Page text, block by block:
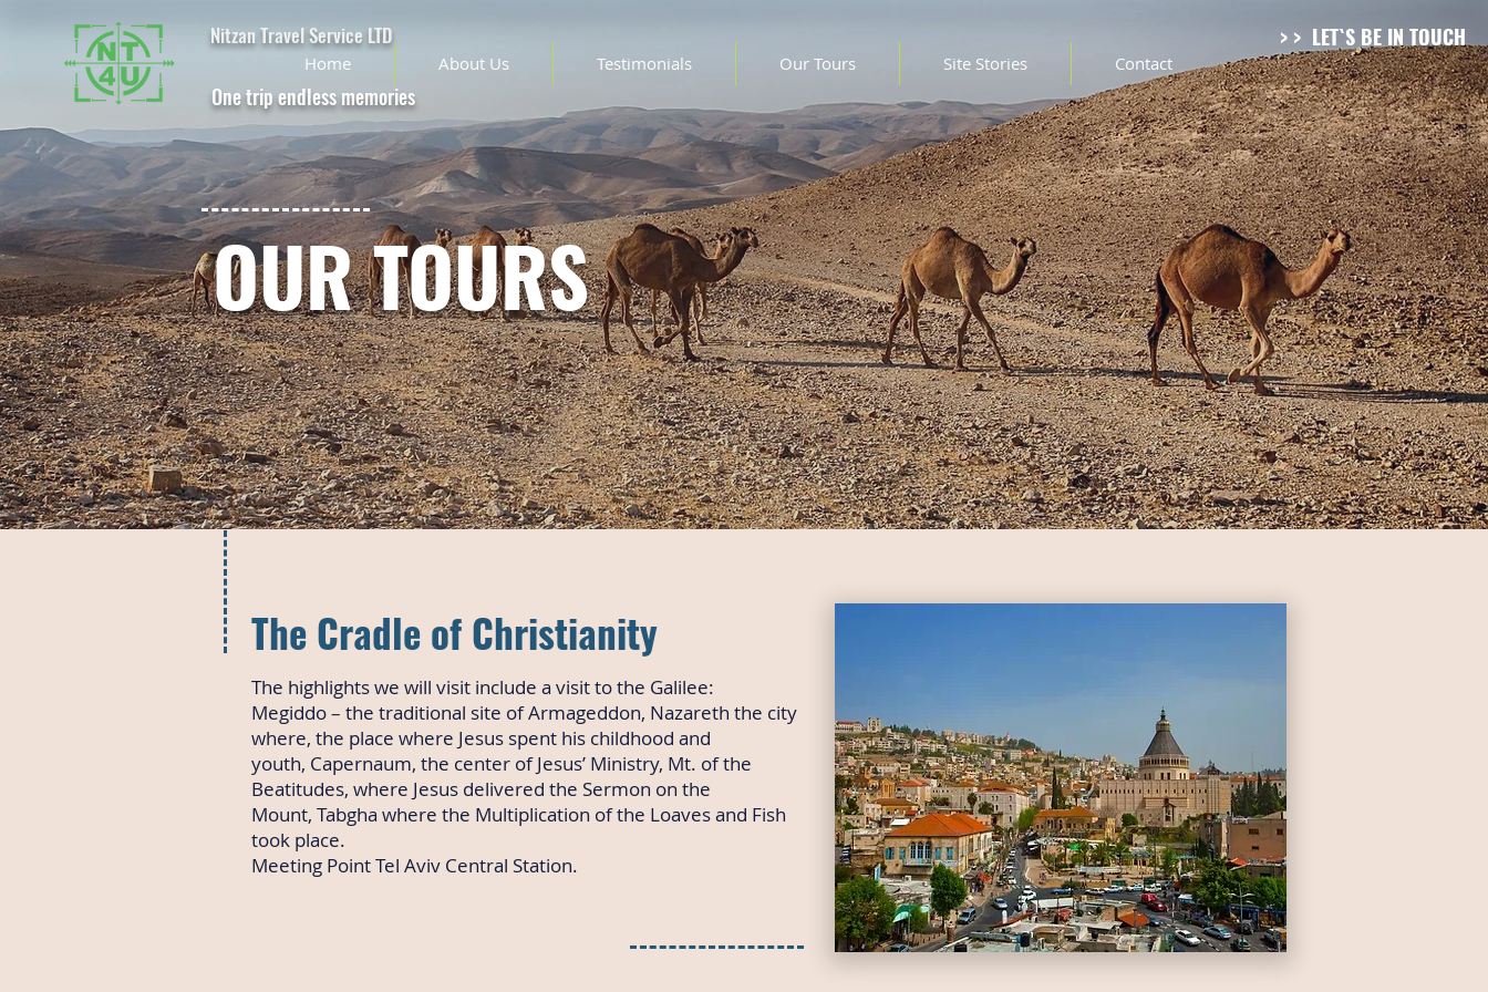
Nitzan Travel Service LTD
One trip endless memories
> > LET`S BE IN TOUCH
Home About Us Testimonials Our Tours Site Stories Contact
OUR TOURS
The Cradle of Christianity
The highlights we will visit include a visit to the Galilee:
Megiddo – the traditional site of Armageddon, Nazareth the city
where, the place where Jesus spent his childhood and
youth, Capernaum, the center of Jesus’ Ministry, Mt. of the
Beatitudes, where Jesus delivered the Sermon on the
Mount, Tabgha where the Multiplication of the Loaves and Fish
took place.
Meeting Point Tel Aviv Central Station.